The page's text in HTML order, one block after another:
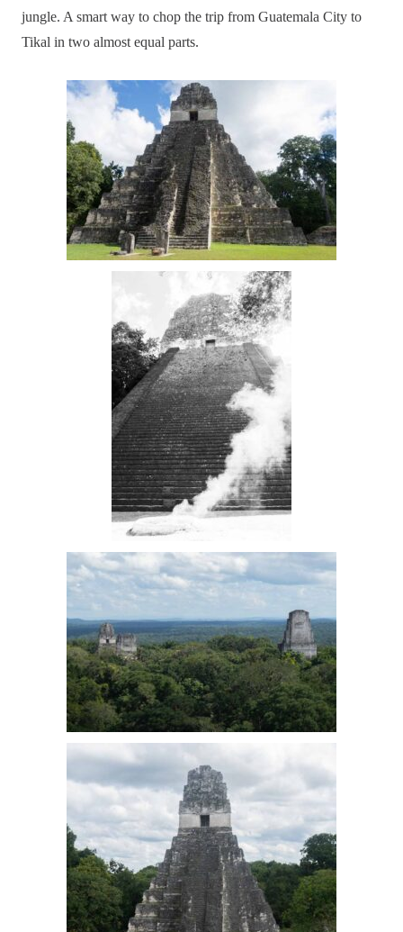
jungle. A smart way to chop the trip from Guatemala City to
Tikal in two almost equal parts.